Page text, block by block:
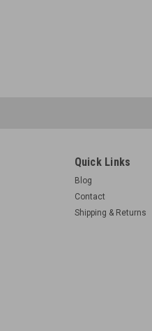
Quick Links
Blog
Contact
Shipping & Returns